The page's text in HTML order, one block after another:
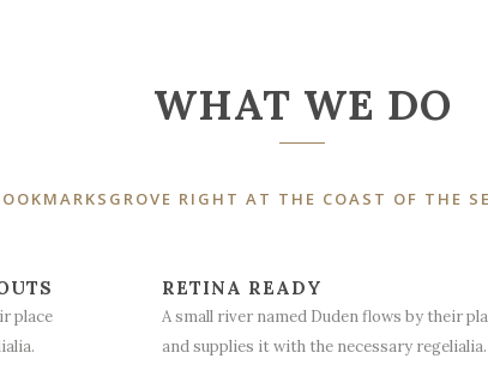
WHAT WE DO
RIGHT AT THE COAST OF THE
place
RETINA READY
A small river named Duden flows by their
and supplies it with the necessary regelialia.